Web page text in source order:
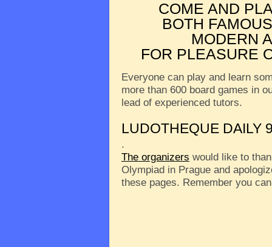
COME AND
BOTH
MODERN
FOR PLEASURE
Everyone can play and learn
more than 600 board games in
lead of experienced tutors.
LUDOTHEQUE DAILY
.
The organizers would like to
Olympiad in Prague and
these pages. Remember you